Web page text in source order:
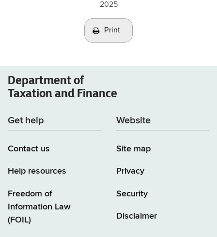
2025
Print
Department of
Taxation and Finance
Get help
Contact us
Help resources
Freedom of
Information Law
(FOIL)
Website
Site map
Privacy
Security
Disclaimer